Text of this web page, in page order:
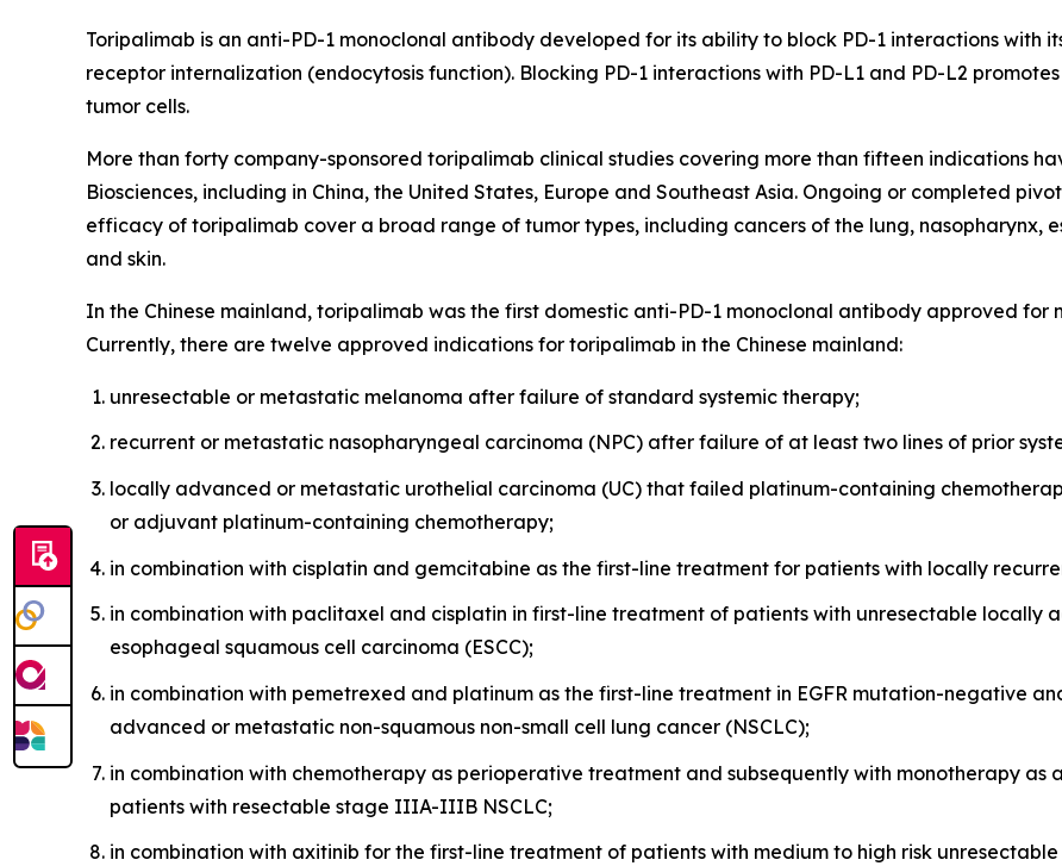
Toripalimab is an anti-PD-1 monoclonal antibody developed for its ability to block PD-1 interactions with
receptor internalization (endocytosis function). Blocking PD-1 interactions with PD-L1 and PD-L2
tumor cells.
More than forty company-sponsored toripalimab clinical studies covering more than fifteen indications
Biosciences, including in China, the United States, Europe and Southeast Asia. Ongoing or completed
efficacy of toripalimab cover a broad range of tumor types, including cancers of the lung, nasopharynx,
and skin.
In the Chinese mainland, toripalimab was the first domestic anti-PD-1 monoclonal antibody approved for
Currently, there are twelve approved indications for toripalimab in the Chinese mainland:
unresectable or metastatic melanoma after failure of standard systemic therapy;
recurrent or metastatic nasopharyngeal carcinoma (NPC) after failure of at least two lines of prior
locally advanced or metastatic urothelial carcinoma (UC) that failed platinum-containing
or adjuvant platinum-containing chemotherapy;
in combination with cisplatin and gemcitabine as the first-line treatment for patients with locally
in combination with paclitaxel and cisplatin in first-line treatment of patients with unresectable
esophageal squamous cell carcinoma (ESCC);
in combination with pemetrexed and platinum as the first-line treatment in EGFR mutation-negative
advanced or metastatic non-squamous non-small cell lung cancer (NSCLC);
in combination with chemotherapy as perioperative treatment and subsequently with monotherapy
patients with resectable stage IIIA-IIIB NSCLC;
in combination with axitinib for the first-line treatment of patients with medium to high risk